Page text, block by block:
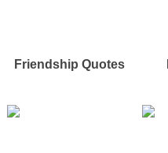
Friendship Quotes